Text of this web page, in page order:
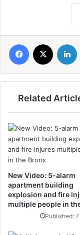
فيسبوك لينكدإن
Related
New Video: 5-alarm
apartment building
explosion and fire
multiple people in
Published: